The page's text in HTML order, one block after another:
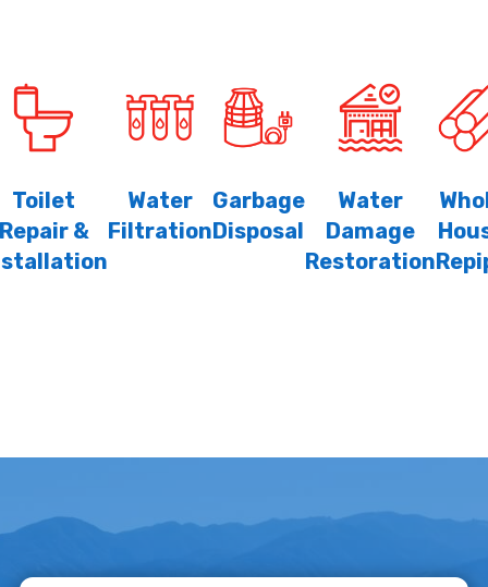
Toilet
&
Water
Filtration
Garbage
Disposal
Water
Damage
Restoration